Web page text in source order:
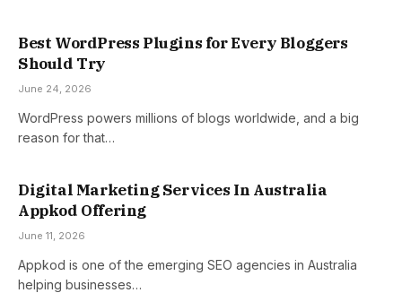
Best WordPress Plugins for Every Bloggers
Should Try
June 24, 2026
WordPress powers millions of blogs worldwide, and a big
reason for that…
Digital Marketing Services In Australia
Appkod Offering
June 11, 2026
Appkod is one of the emerging SEO agencies in Australia
helping businesses…